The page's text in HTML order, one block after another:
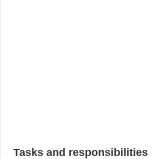
Tasks and responsibilities